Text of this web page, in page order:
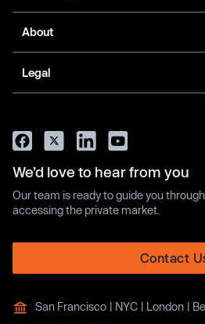
About
Legal
We’d love to hear from you
Our team is ready to guide you
accessing the private market.
Contact
San Francisco | NYC | London |